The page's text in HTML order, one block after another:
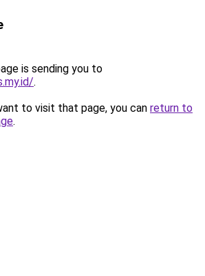
is sending you to
.
to visit that page, you can return to
.